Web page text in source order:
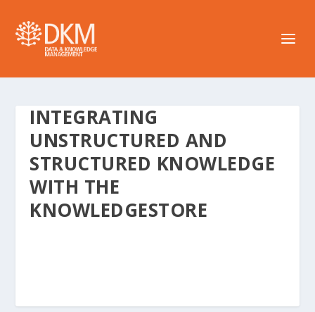
INTEGRATING
UNSTRUCTURED AND
STRUCTURED KNOWLEDGE
WITH THE
KNOWLEDGESTORE